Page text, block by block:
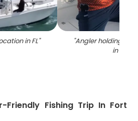
in FL" "Angler holding a
in FL
Friendly Fishing Trip In Fort